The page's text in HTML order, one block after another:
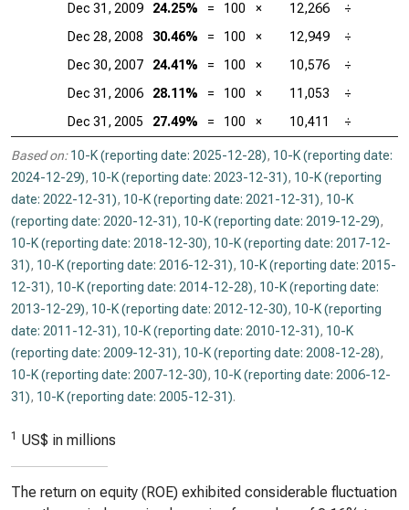
Dec 31, 2009
24.25% = 100 × 12,266 ÷
Dec 28, 2008
30.46% = 100 × 12,949 ÷
Dec 30, 2007
24.41% = 100 × 10,576 ÷
Dec 31, 2006
28.11% = 100 × 11,053 ÷
Dec 31, 2005
27.49% = 100 × 10,411 ÷
Based on: 10-K (reporting date: 2025-12-28), 10-K (reporting date:
2024-12-29), 10-K (reporting date: 2023-12-31), 10-K (reporting
date: 2022-12-31), 10-K (reporting date: 2021-12-31), 10-K
(reporting date: 2020-12-31), 10-K (reporting date: 2019-12-29),
10-K (reporting date: 2018-12-30), 10-K (reporting date: 2017-12-
31), 10-K (reporting date: 2016-12-31), 10-K (reporting date: 2015-
12-31), 10-K (reporting date: 2014-12-28), 10-K (reporting date:
2013-12-29), 10-K (reporting date: 2012-12-30), 10-K (reporting
date: 2011-12-31), 10-K (reporting date: 2010-12-31), 10-K
(reporting date: 2009-12-31), 10-K (reporting date: 2008-12-28),
10-K (reporting date: 2007-12-30), 10-K (reporting date: 2006-12-
31), 10-K (reporting date: 2005-12-31).
1 US$ in millions
The return on equity (ROE) exhibited considerable fluctuation